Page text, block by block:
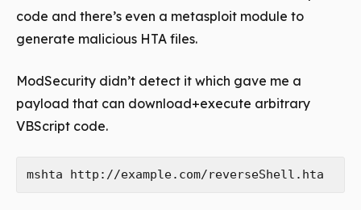
code and there’s even a metasploit module to
generate malicious HTA files.
ModSecurity didn’t detect it which gave me a
payload that can download+execute arbitrary
VBScript code.